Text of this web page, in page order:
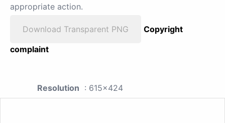
appropriate action.
Download Transparent PNG
Copyright
complaint
Resolution : 615x424